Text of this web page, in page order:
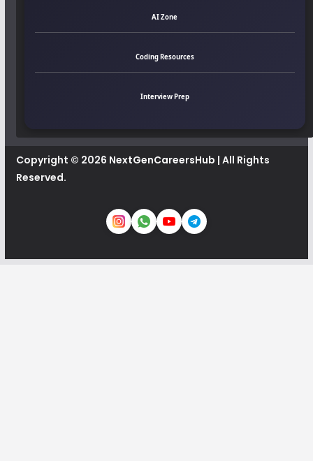
AI Zone
Coding Resources
Interview Prep
Copyright © 2026 NextGenCareersHub | All Rights
Reserved.